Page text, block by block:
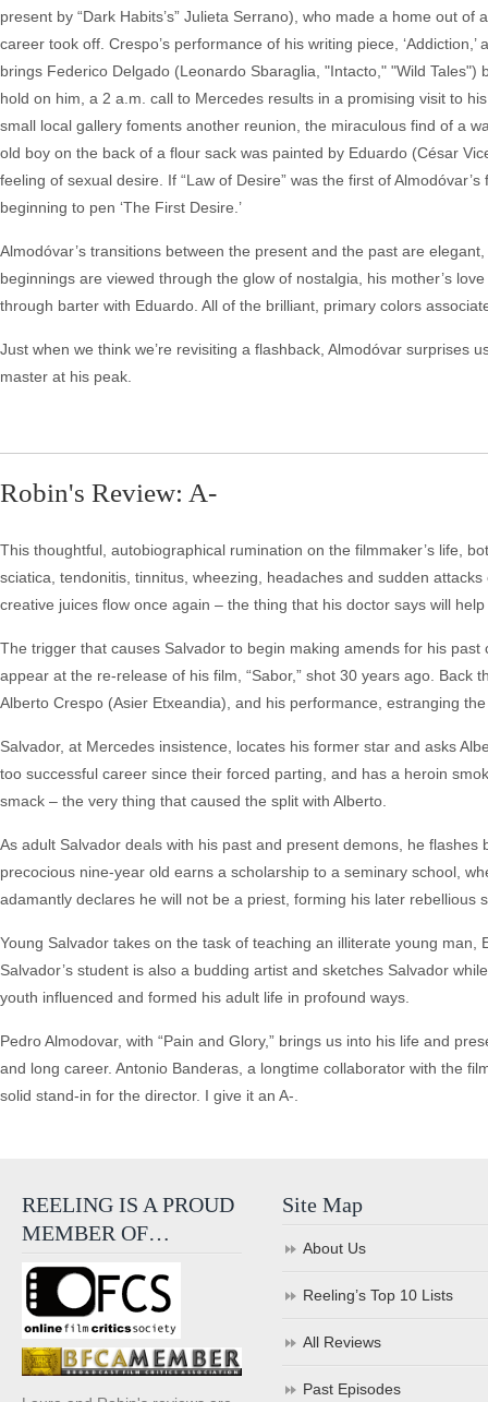
present by “Dark Habits’s” Julieta Serrano), who made a home out
career took off. Crespo’s performance of his writing piece,
brings Federico Delgado (Leonardo Sbaraglia, "Intacto," "Wild
hold on him, a 2 a.m. call to Mercedes results in a promising visit to
small local gallery foments another reunion, the miraculous find of a
old boy on the back of a flour sack was painted by Eduardo (César
feeling of sexual desire. If “Law of Desire” was the first of
beginning to pen ‘The First Desire.’
Almodóvar’s transitions between the present and the past are
beginnings are viewed through the glow of nostalgia, his mother’s
through barter with Eduardo. All of the brilliant, primary colors
Just when we think we’re revisiting a flashback, Almodóvar surprises
master at his peak.
Robin's Review: A-
This thoughtful, autobiographical rumination on the filmmaker’s life,
sciatica, tendonitis, tinnitus, wheezing, headaches and sudden
creative juices flow once again – the thing that his doctor says will
The trigger that causes Salvador to begin making amends for his
appear at the re-release of his film, “Sabor,” shot 30 years ago.
Alberto Crespo (Asier Etxeandia), and his performance, estranging
Salvador, at Mercedes insistence, locates his former star and asks
too successful career since their forced parting, and has a heroin
smack – the very thing that caused the split with Alberto.
As adult Salvador deals with his past and present demons, he
precocious nine-year old earns a scholarship to a seminary school,
adamantly declares he will not be a priest, forming his later rebellious
Young Salvador takes on the task of teaching an illiterate young
Salvador’s student is also a budding artist and sketches Salvador
youth influenced and formed his adult life in profound ways.
Pedro Almodovar, with “Pain and Glory,” brings us into his life and
and long career. Antonio Banderas, a longtime collaborator with the
solid stand-in for the director. I give it an A-.
REELING IS A PROUD
MEMBER OF…
Site Map
About Us
Reeling’s Top 10 Lists
All Reviews
Past Episodes